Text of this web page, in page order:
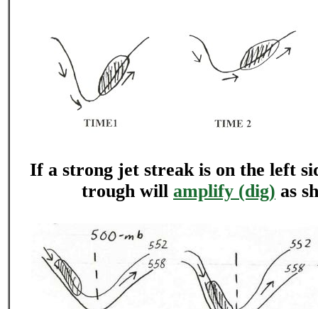
If a strong jet streak is on the left
trough will amplify (dig) as